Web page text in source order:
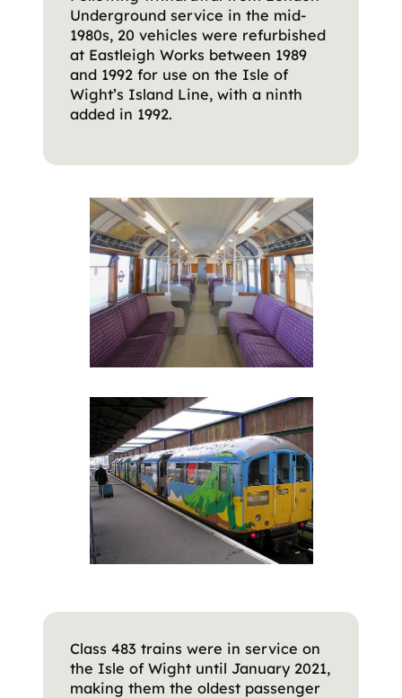
Underground service in the mid-
1980s, 20 vehicles were refurbished
at Eastleigh Works between 1989
and 1992 for use on the Isle of
Wight’s Island Line, with a ninth
added in 1992.
Class 483 trains were in service on
the Isle of Wight until January 2021,
making them the oldest passenger